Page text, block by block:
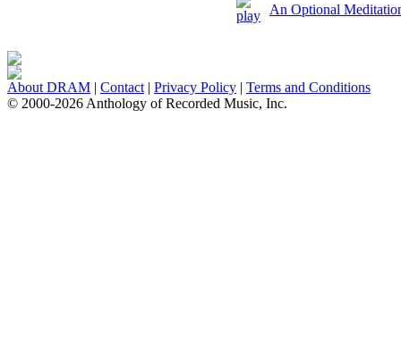
An Optional
About DRAM | Contact | Privacy Policy | Terms and Conditions
© 2000-2026 Anthology of Recorded Music, Inc.